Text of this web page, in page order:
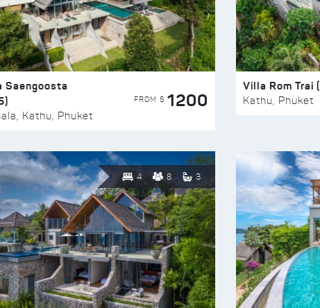
Saengoosta
Kathu, Phuket
FROM $ 1200
Villa Rom Trai
Kathu, Phuket
4 8 3